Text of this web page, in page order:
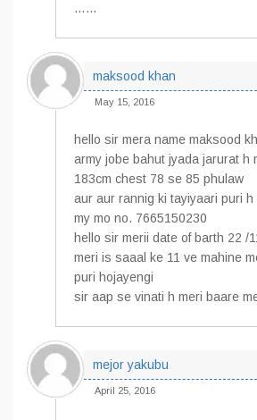
……
maksood khan
May 15, 2016
hello sir mera name maksood
army jobe bahut jyada jarurat h
183cm chest 78 se 85 phulaw
aur aur rannig ki tayiyaari puri h
my mo no. 7665150230
hello sir merii date of barth 22 /
meri is saaal ke 11 ve mahine
puri hojayengi
sir aap se vinati h meri baare
mejor yakubu
April 25, 2016